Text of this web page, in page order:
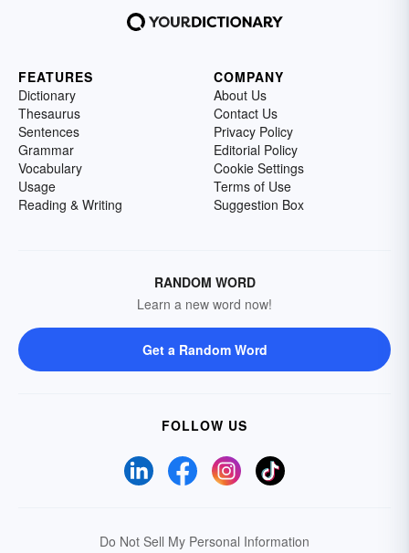
FEATURES
Dictionary
Thesaurus
Sentences
Grammar
Vocabulary
Usage
Reading & Writing
COMPANY
About Us
Contact Us
Privacy Policy
Editorial Policy
Cookie Settings
Terms of Use
Suggestion Box
RANDOM WORD
Learn a new word now!
Get a Random Word
FOLLOW US
Do Not Sell My Personal Information